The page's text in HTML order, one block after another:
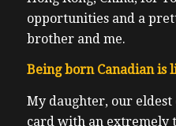
opportunities and a
brother and me.
Being born Canadian
My daughter, our
card with an